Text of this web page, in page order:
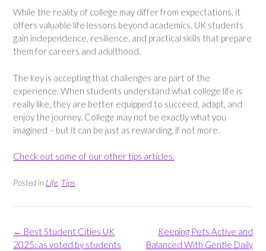
While the reality of college may differ from expectations, it
offers valuable life lessons beyond academics. UK students
gain independence, resilience, and practical skills that prepare
them for careers and adulthood.
The key is accepting that challenges are part of the
experience. When students understand what college life is
really like, they are better equipped to succeed, adapt, and
enjoy the journey. College may not be exactly what you
imagined – but it can be just as rewarding, if not more.
Check out some of our other tips articles.
Posted in Life Tips
Post
navigation
Keeping Pets Active and
Balanced With Gentle Daily
← Best Student Cities UK
2025: as voted by students